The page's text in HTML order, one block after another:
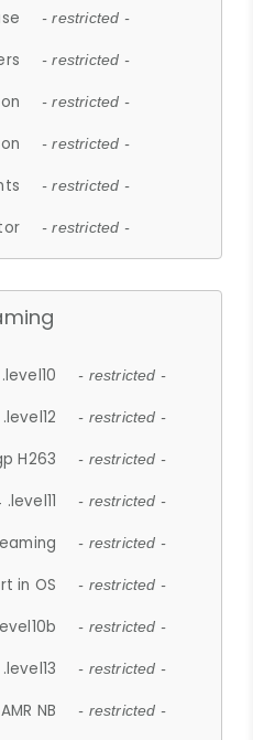
- restricted -
- restricted -
- restricted -
- restricted -
- restricted -
- restricted -
- restricted -
- restricted -
H263 - restricted -
- restricted -
- restricted -
in OS - restricted -
- restricted -
- restricted -
NB - restricted -